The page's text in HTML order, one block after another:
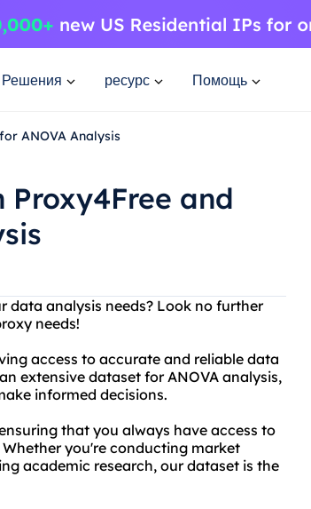
Решения ресурс Помощь
ANOVA Analysis
Proxy4Free and
analysis needs? Look no further
needs!
access to accurate and reliable data
extensive dataset for ANOVA analysis,
informed decisions.
that you always have access to
you're conducting market
academic research, our dataset is the